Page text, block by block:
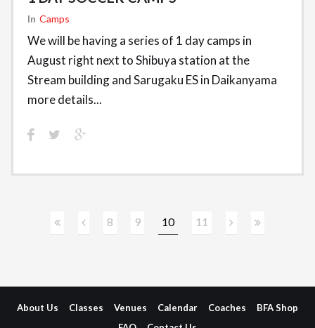
In Camps
We will be having a series of 1 day camps in
August right next to Shibuya station at the
Stream building and Sarugaku ES in Daikanyama
more details...
8 9 10 11
About Us Classes Venues Calendar Coaches
BFA Shop